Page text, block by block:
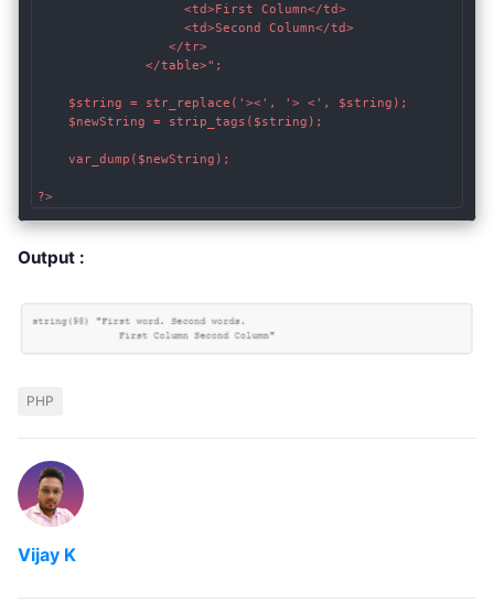
                   <td>First Column</td>
                   <td>Second Column</td>
                 </tr>
              </table>";
    $string = str_replace('><', '> <', $string);
    $newString = strip_tags($string);
    var_dump($newString);
?>
Output :
PHP
Vijay K